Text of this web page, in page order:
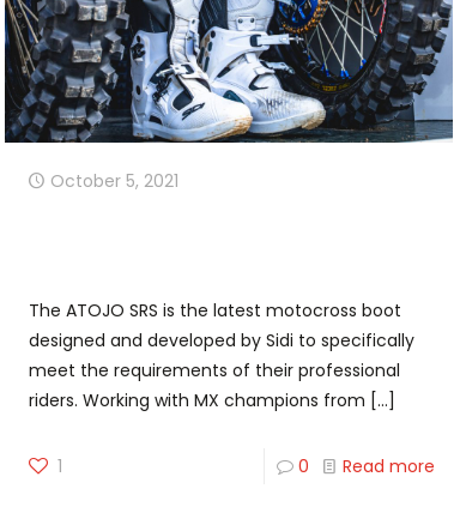
October 5, 2021
The ATOJO SRS is the latest motocross boot
designed and developed by Sidi to specifically
meet the requirements of their professional
riders. Working with MX champions from […]
1 0 Read more